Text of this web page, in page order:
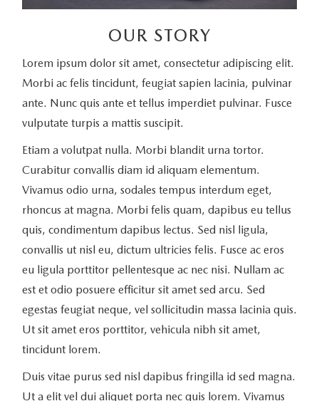
OUR STORY
Lorem ipsum dolor sit amet, consectetur adipiscing elit.
Morbi ac felis tincidunt, feugiat sapien lacinia, pulvinar
ante. Nunc quis ante et tellus imperdiet pulvinar. Fusce
vulputate turpis a mattis suscipit.
Etiam a volutpat nulla. Morbi blandit urna tortor.
Curabitur convallis diam id aliquam elementum.
Vivamus odio urna, sodales tempus interdum eget,
rhoncus at magna. Morbi felis quam, dapibus eu tellus
quis, condimentum dapibus lectus. Sed nisl ligula,
convallis ut nisl eu, dictum ultricies felis. Fusce ac eros
eu ligula porttitor pellentesque ac nec nisi. Nullam ac
est et odio posuere efficitur sit amet sed arcu. Sed
egestas feugiat neque, vel sollicitudin massa lacinia quis.
Ut sit amet eros porttitor, vehicula nibh sit amet,
tincidunt lorem.
Duis vitae purus sed nisl dapibus fringilla id sed magna.
Ut a elit vel dui aliquet porta nec quis lorem. Vivamus